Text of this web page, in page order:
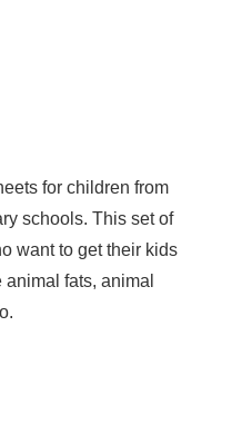
for children from
schools. This set of
want to get their kids
fats, animal